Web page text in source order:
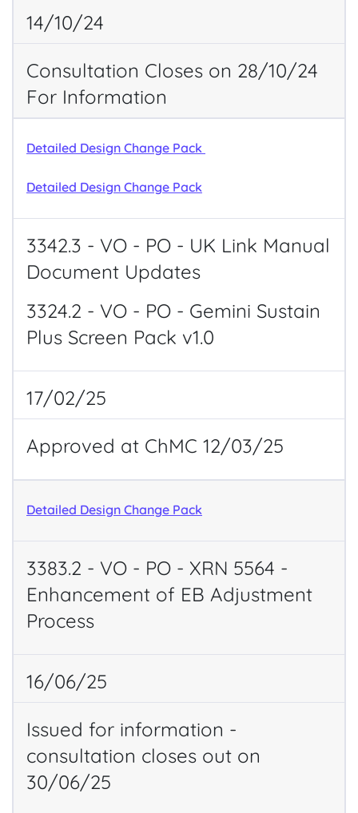
14/10/24
Consultation Closes on 28/10/24
For Information
Detailed Design Change Pack
Detailed Design Change Pack
3342.3 - VO - PO - UK Link Manual
Document Updates
3324.2 - VO - PO - Gemini Sustain
Plus Screen Pack v1.0
17/02/25
Approved at ChMC 12/03/25
Detailed Design Change Pack
3383.2 - VO - PO - XRN 5564 -
Enhancement of EB Adjustment
Process
16/06/25
Issued for information -
consultation closes out on
30/06/25